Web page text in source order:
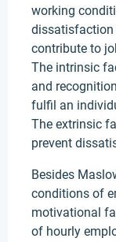
working
dissatisfaction
contribute to
The intrinsic
and
fulfil an
The extrinsic
prevent
Besides
conditions of
motivational
of hourly